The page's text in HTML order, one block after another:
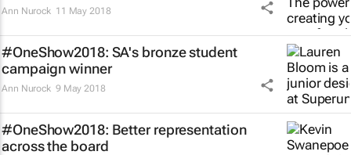
Ann Nurock 11 May 2018
#OneShow2018: SA's bronze student
campaign winner
Ann Nurock 9 May 2018
#OneShow2018: Better representation
across the board